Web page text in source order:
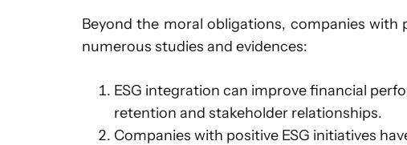
Beyond the moral obligations, companies with
numerous studies and evidences:
ESG integration can improve financial
retention and stakeholder relationships.
Companies with positive ESG initiatives